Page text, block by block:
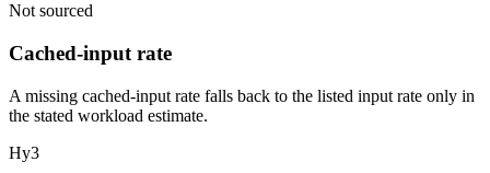
Not sourced
Cached-input rate
A missing cached-input rate falls back to the listed input rate only in
the stated workload estimate.
Hy3